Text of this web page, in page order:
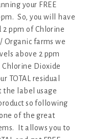
your FREE
So, you will have
2 ppm of Chlorine
Organic farms we
above 2 ppm
Chlorine Dioxide
TOTAL residual
the label usage
so following
of the great
It allows you to